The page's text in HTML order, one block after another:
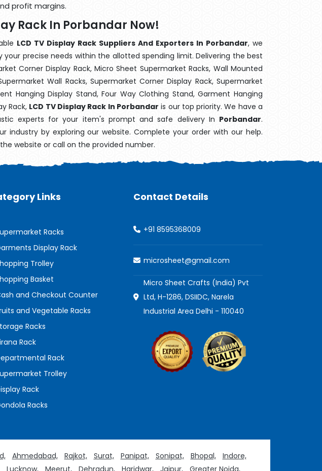
profit margins.
Rack In Porbandar Now!
LCD TV Display Rack Suppliers And Exporters In Porbandar, we
precise needs within the allotted spending limit. Delivering the best
Corner Display Rack, Micro Sheet Supermarket Racks, Wall Mounted
Wall Racks, Supermarket Corner Display Rack, Supermarket
Hanging Display Stand, Four Way Clothing Stand, Garment Hanging
Rack, LCD TV Display Rack In Porbandar is our top priority. We have a
experts for your item's prompt and safe delivery In Porbandar.
industry by exploring our website. Complete your order with our help.
website or call on the provided number.
Links
Racks
Display Rack
Trolley
Basket
and Checkout Counter
and Vegetable Racks
Racks
Rack
Rack
Trolley
Rack
Racks
Contact Details
+91 8595368009
microsheet@gmail.com
Micro Sheet Crafts (India) Pvt
Ltd, H-1286, DSIIDC, Narela
Industrial Area Delhi - 110040
Ahmedabad, Rajkot, Surat, Panipat, Sonipat, Bhopal,
Indore,
Lucknow, Meerut, Dehradun, Haridwar, Jaipur, Greater Noida,